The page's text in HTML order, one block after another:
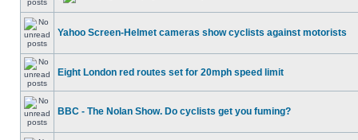
Yahoo Screen-Helmet cameras show cyclists against motorists
Eight London red routes set for 20mph speed limit
BBC - The Nolan Show. Do cyclists get you fuming?